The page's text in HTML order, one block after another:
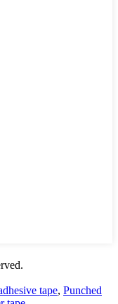
tape, Punched